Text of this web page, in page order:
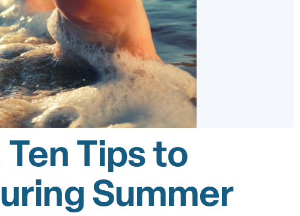
Tips to
Summer